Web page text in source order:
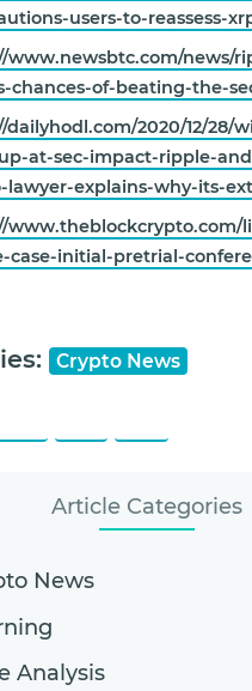
users-to-reassess-
www.newsbtc.com/news/
chances-of-beating-the-
dailyhodl.com/2020/12/28/
at-sec-impact-ripple-
lawyer-explains-why-its-
www.theblockcrypto.com/
case-initial-pretrial-
Crypto News
Article Categories
News
Analysis